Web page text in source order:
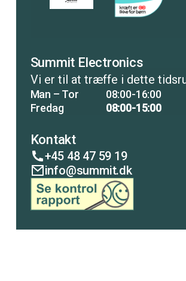
Summit Electronics
Vi er til at træffe i dette
Man – Tor
Fredag
08:00-16:00
08:00-15:00
Kontakt
+45 48 47 59 19
info@summit.dk